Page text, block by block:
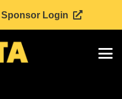
Sponsor Login